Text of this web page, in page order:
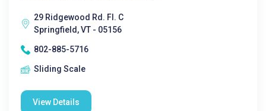
29 Ridgewood Rd. Fl. C
Springfield, VT - 05156
802-885-5716
Sliding Scale
View Details